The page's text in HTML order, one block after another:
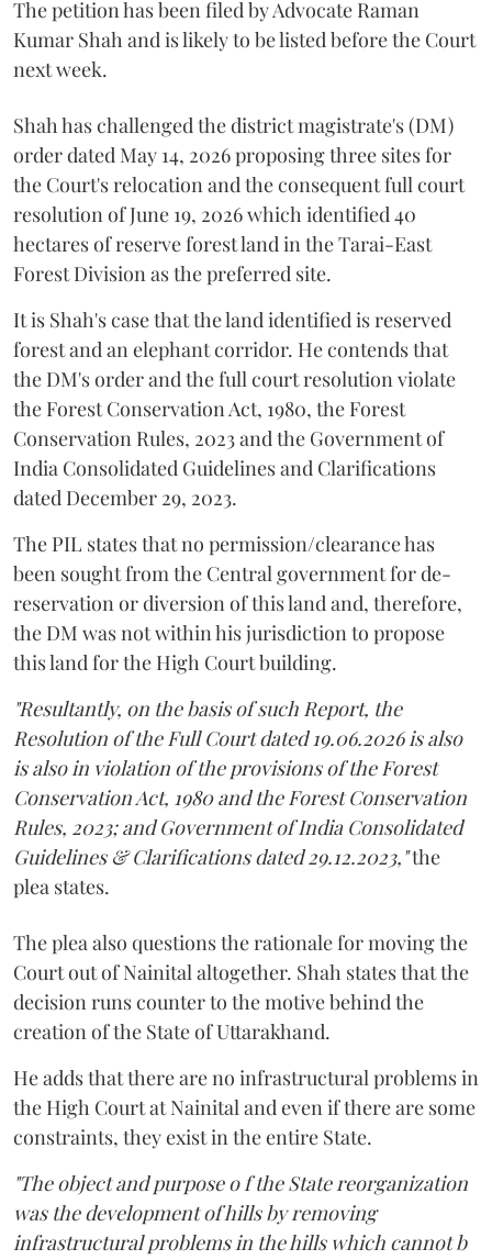
The petition has been filed by Advocate Raman
Kumar Shah and is likely to be listed before the Court
next week.
Shah has challenged the district magistrate's (DM)
order dated May 14, 2026 proposing three sites for
the Court's relocation and the consequent full court
resolution of June 19, 2026 which identified 40
hectares of reserve forest land in the Tarai-East
Forest Division as the preferred site.
It is Shah's case that the land identified is reserved
forest and an elephant corridor. He contends that
the DM's order and the full court resolution violate
the Forest Conservation Act, 1980, the Forest
Conservation Rules, 2023 and the Government of
India Consolidated Guidelines and Clarifications
dated December 29, 2023.
The PIL states that no permission/clearance has
been sought from the Central government for de-
reservation or diversion of this land and, therefore,
the DM was not within his jurisdiction to propose
this land for the High Court building.
"Resultantly, on the basis of such Report, the
Resolution of the Full Court dated 19.06.2026 is also
is also in violation of the provisions of the Forest
Conservation Act, 1980 and the Forest Conservation
Rules, 2023; and Government of India Consolidated
Guidelines & Clarifications dated 29.12.2023,"the
plea states.
The plea also questions the rationale for moving the
Court out of Nainital altogether. Shah states that the
decision runs counter to the motive behind the
creation of the State of Uttarakhand.
He adds that there are no infrastructural problems in
the High Court at Nainital and even if there are some
constraints, they exist in the entire State.
"The object and purpose o f the State reorganization
was the development of hills by removing
infrastructural problems in the hills which cannot b